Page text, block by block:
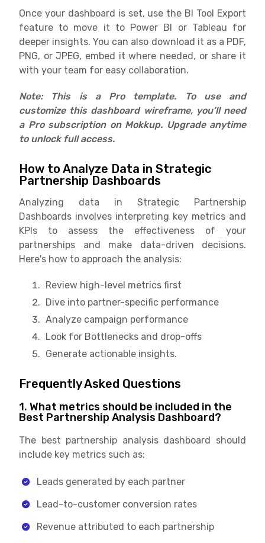
Once your dashboard is set, use the BI Tool Export
feature to move it to Power BI or Tableau for
deeper insights. You can also download it as a PDF,
PNG, or JPEG, embed it where needed, or share it
with your team for easy collaboration.
Note: This is a Pro template. To use and
customize this dashboard wireframe, you’ll need
a Pro subscription on Mokkup. Upgrade anytime
to unlock full access.
How to Analyze Data in Strategic
Partnership Dashboards
Analyzing data in Strategic Partnership
Dashboards involves interpreting key metrics and
KPIs to assess the effectiveness of your
partnerships and make data-driven decisions.
Here's how to approach the analysis:
Review high-level metrics first
Dive into partner-specific performance
Analyze campaign performance
Look for Bottlenecks and drop-offs
Generate actionable insights.
Frequently Asked Questions
1. What metrics should be included in the
Best Partnership Analysis Dashboard?
The best partnership analysis dashboard should
include key metrics such as:
Leads generated by each partner
Lead-to-customer conversion rates
Revenue attributed to each partnership